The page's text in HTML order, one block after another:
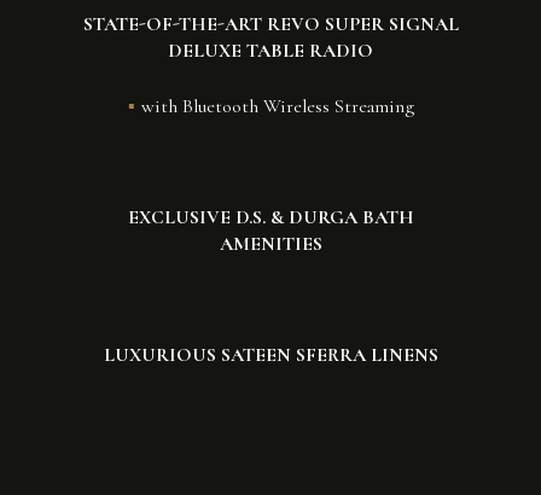
STATE-OF-THE-ART REVO SUPER SIGNAL
DELUXE TABLE RADIO
with Bluetooth Wireless Streaming
EXCLUSIVE D.S. & DURGA BATH
AMENITIES
LUXURIOUS SATEEN SFERRA LINENS